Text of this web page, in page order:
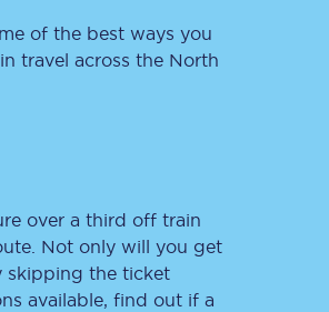
by 15+
of the best ways you
travel across the North
over a third off train
Not only will you get
skipping the ticket
available, find out if a